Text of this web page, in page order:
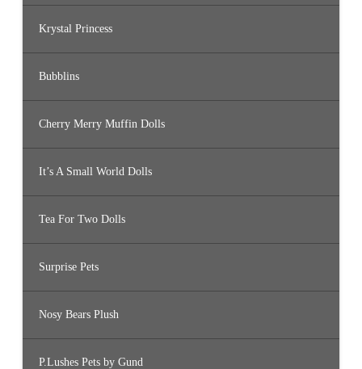
Krystal Princess
Bubblins
Cherry Merry Muffin Dolls
It’s A Small World Dolls
Tea For Two Dolls
Surprise Pets
Nosy Bears Plush
P.Lushes Pets by Gund